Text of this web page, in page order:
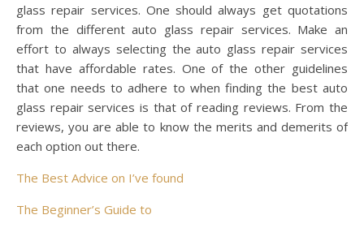
glass repair services. One should always get quotations
from the different auto glass repair services. Make an
effort to always selecting the auto glass repair services
that have affordable rates. One of the other guidelines
that one needs to adhere to when finding the best auto
glass repair services is that of reading reviews. From the
reviews, you are able to know the merits and demerits of
each option out there.
The Best Advice on I’ve found
The Beginner’s Guide to